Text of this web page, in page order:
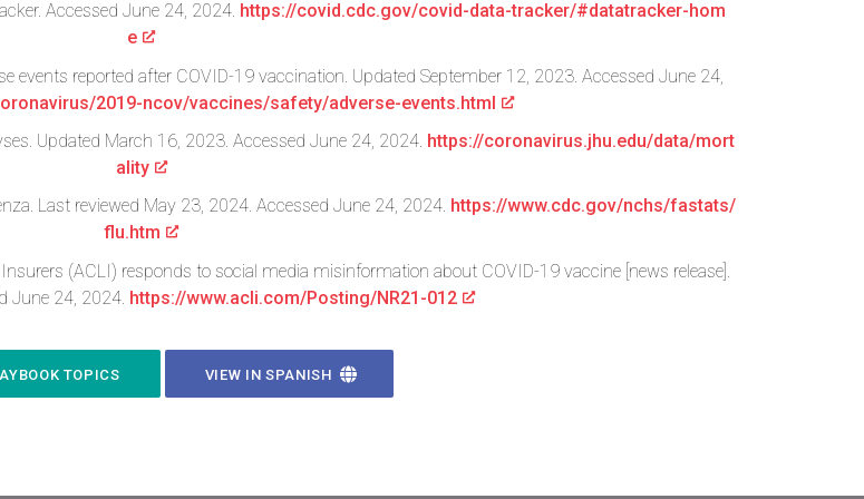
Accessed June 24, 2024. https://covid.cdc.gov/covid-data-tracker/#datatracker-hom
e
events reported after COVID-19 vaccination. Updated September 12, 2023. Accessed June 24,
2019-ncov/vaccines/safety/adverse-events.html
Updated March 16, 2023. Accessed June 24, 2024. https://coronavirus.jhu.edu/data/mort
ality
Last reviewed May 23, 2024. Accessed June 24, 2024. https://www.cdc.gov/nchs/fastats/
flu.htm
(ACLI) responds to social media misinformation about COVID-19 vaccine [news release].
June 24, 2024. https://www.acli.com/Posting/NR21-012
TOPICS VIEW IN SPANISH